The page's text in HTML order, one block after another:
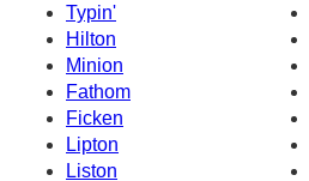
Typin'
Hilton
Minion
Fathom
Ficken
Lipton
Liston